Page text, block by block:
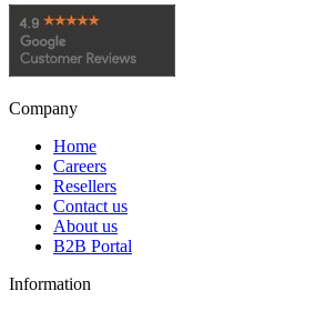
Company
Home
Careers
Resellers
Contact us
About us
B2B Portal
Information